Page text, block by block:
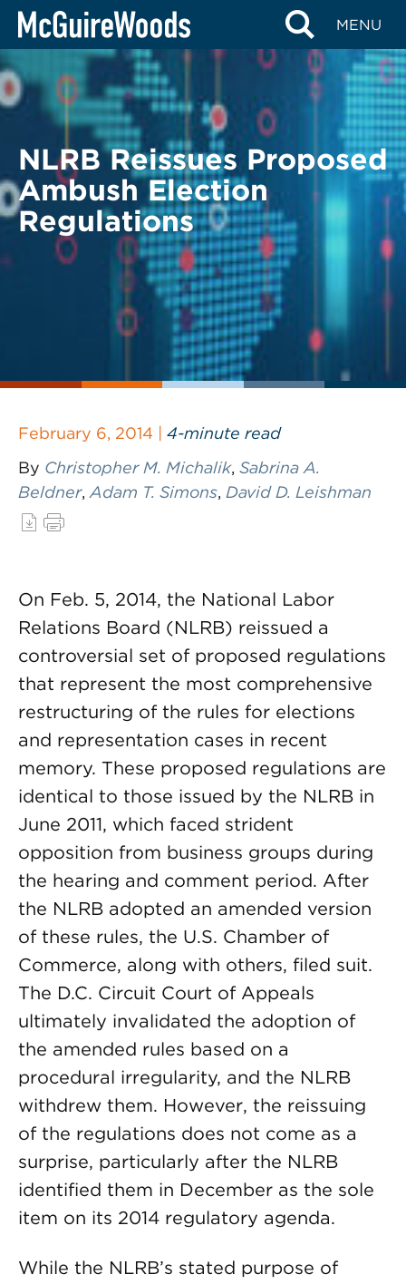
Skip
content
MENU
BACK TO LEGAL ALERTS
NLRB Reissues Proposed
Ambush Election
Regulations
February 6, 2014 | 4-minute read
By Christopher M. Michalik, Sabrina A.
Beldner, Adam T. Simons, David D. Leishman
On Feb. 5, 2014, the National Labor
Relations Board (NLRB) reissued a
controversial set of proposed regulations
that represent the most comprehensive
restructuring of the rules for elections
and representation cases in recent
memory. These proposed regulations are
identical to those issued by the NLRB in
June 2011, which faced strident
opposition from business groups during
the hearing and comment period. After
the NLRB adopted an amended version
of these rules, the U.S. Chamber of
Commerce, along with others, filed suit.
The D.C. Circuit Court of Appeals
ultimately invalidated the adoption of
the amended rules based on a
procedural irregularity, and the NLRB
withdrew them. However, the reissuing
of the regulations does not come as a
surprise, particularly after the NLRB
identified them in December as the sole
item on its 2014 regulatory agenda.
While the NLRB’s stated purpose of